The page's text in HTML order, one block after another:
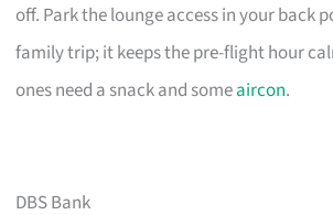
off. Park the lounge access in your back
family trip; it keeps the pre-flight hour
ones need a snack and someaircon.
DBS Bank